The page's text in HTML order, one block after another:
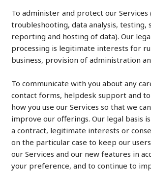
To administer and protect our Services
troubleshooting, data analysis, testing,
reporting and hosting of data). Our
processing is legitimate interests for
business, provision of administration
To communicate with you about any
contact forms, helpdesk support and
how you use our Services so that we
improve our offerings. Our legal basis
a contract, legitimate interests or
on the particular case to keep our
our Services and our new features in
your preference, and to continue to